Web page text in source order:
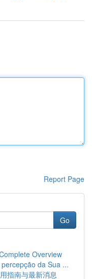
Report Page
Go
Overview
da Sua ...
指南与最新消息